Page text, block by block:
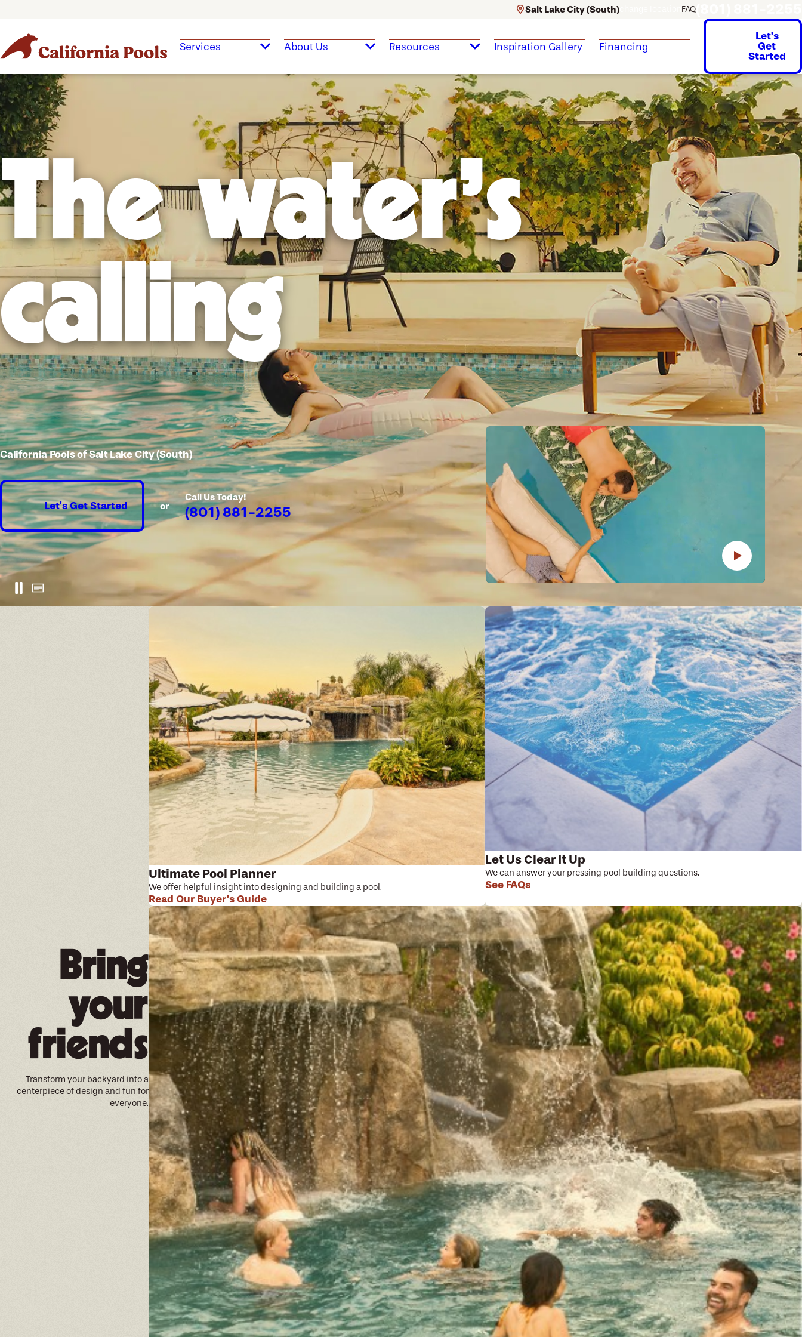
Salt Lake City (South) FAQ
Services About Us Resources Inspiration Gallery Financing
Let's
Get
Started
The water's
calling
California Pools of Salt Lake City (South)
Let's Get Started or
Call Us Today!
(801) 881-2255
Bring
your
friends
Transform your backyard into a
centerpiece of design and fun for
everyone.
Ultimate Pool Planner
We offer helpful insight into designing and building a pool.
Read Our Buyer's Guide
Let Us Clear It Up
We can answer your pressing pool building questions.
See FAQs